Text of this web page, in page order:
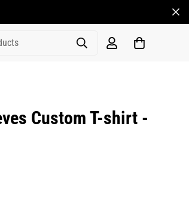
Custom T-shirt -